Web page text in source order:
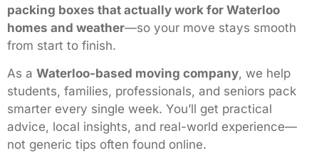
packing boxes that actually work for Waterloo
homes and weather—so your move stays smooth
from start to finish.
As a Waterloo-based moving company, we help
students, families, professionals, and seniors pack
smarter every single week. You’ll get practical
advice, local insights, and real-world experience—
not generic tips often found online.